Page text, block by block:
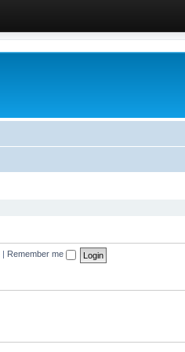
Remember me